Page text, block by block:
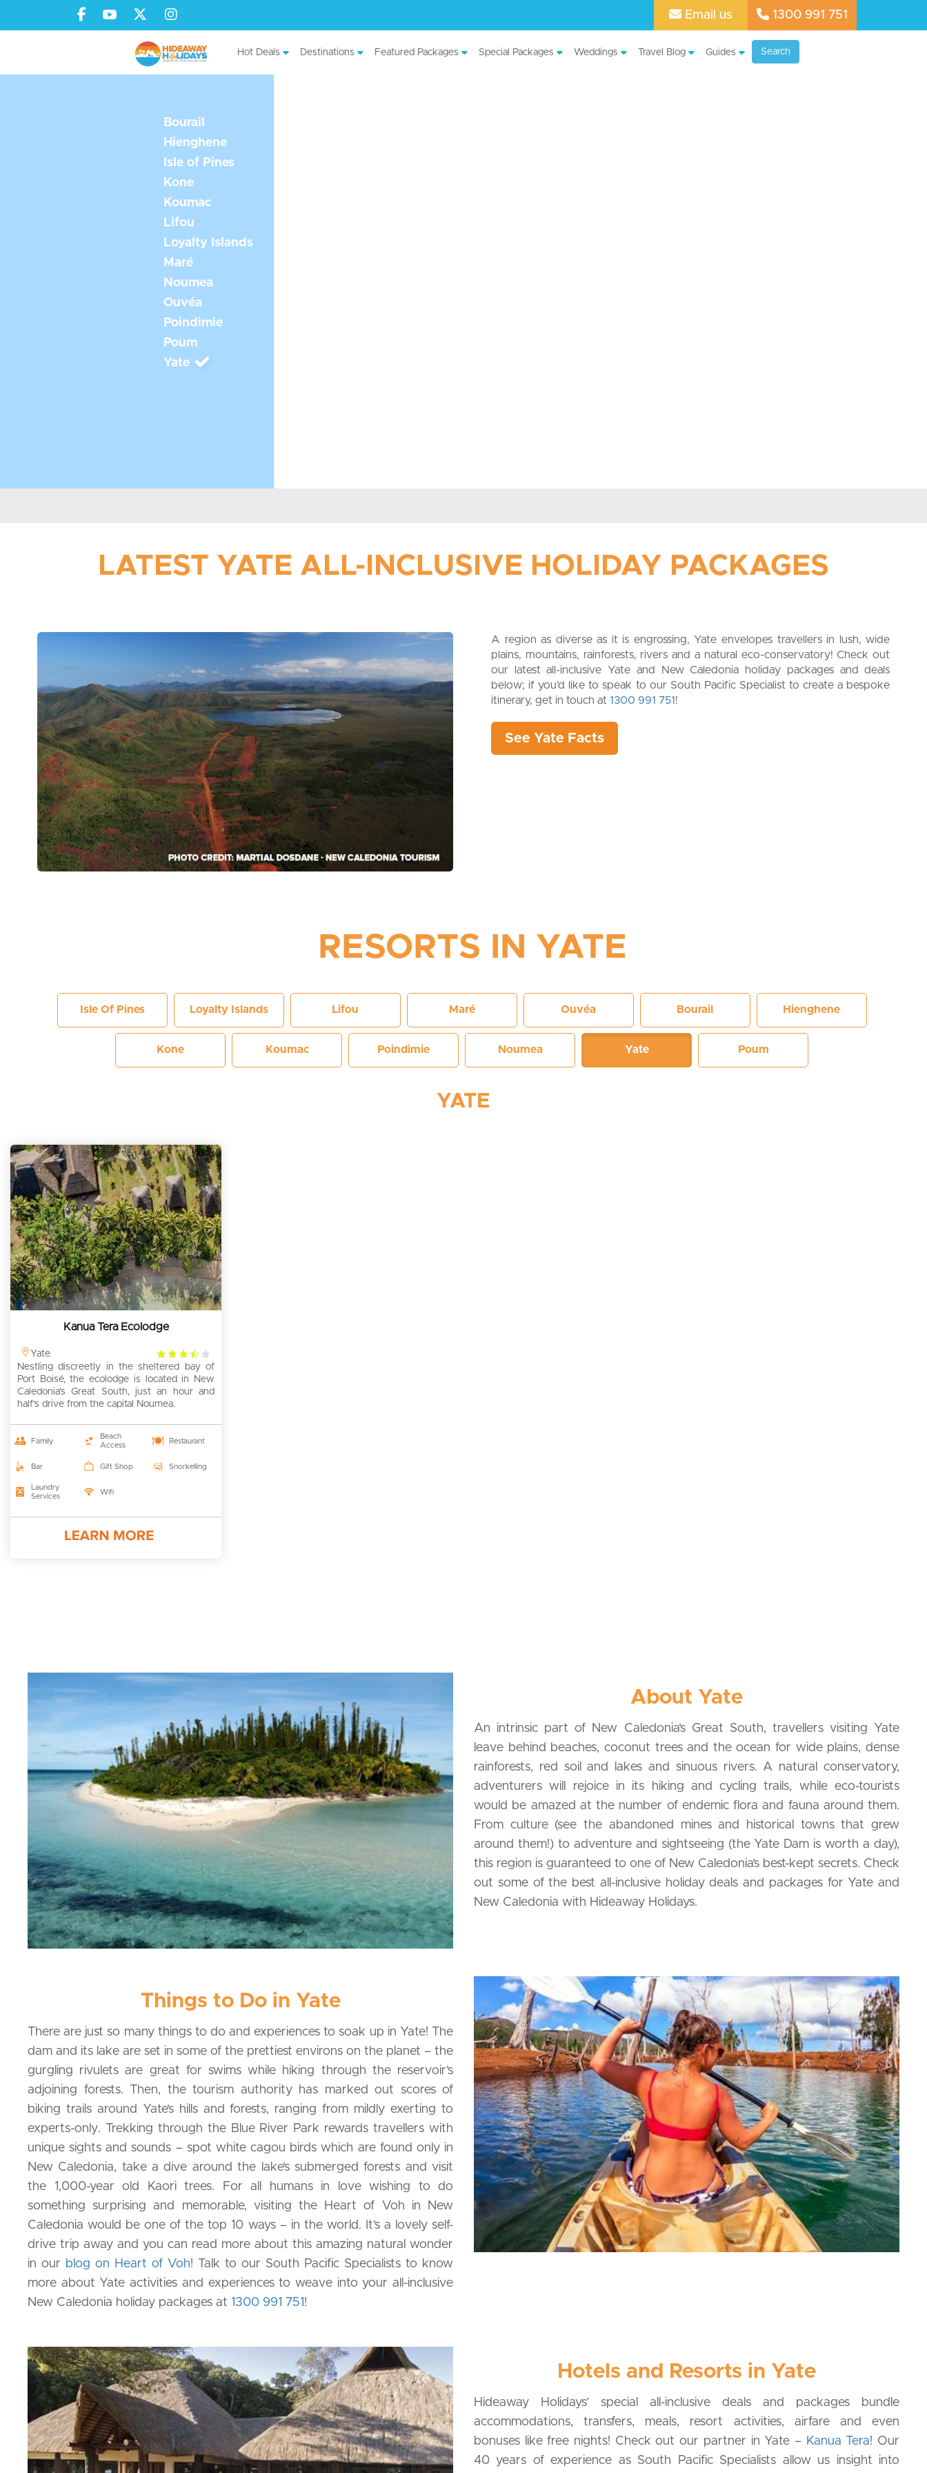
Email us 1300 991 751
Hot Deals Destinations Featured Packages Special Packages Weddings Travel Blog Guides Search
Bourail
Hienghene
Isle of Pines
Kone
Koumac
Lifou
Loyalty Islands
Maré
Noumea
Ouvéa
Poindimie
Poum
Yate
LATEST YATE ALL-INCLUSIVE HOLIDAY PACKAGES
A region as diverse as it is engrossing, Yate envelopes travellers in lush, wide
plains, mountains, rainforests, rivers and a natural eco-conservatory! Check out
our latest all-inclusive Yate and New Caledonia holiday packages and deals
below; if you’d like to speak to our South Pacific Specialist to create a bespoke
itinerary, get in touch at 1300 991 751!
See Yate Facts
RESORTS IN YATE
Isle Of Pines Loyalty Islands Lifou Maré Ouvéa Bourail Hienghene
Kone Koumac Poindimie Noumea Yate Poum
YATE
Kanua Tera Ecolodge
Yate
3.5
rating
Nestling discreetly in the sheltered bay of
Port Boisé, the ecolodge is located in New
Caledonia’s Great South, just an hour and
half's drive from the capital Noumea.
Family
Beach
Access
Restaurant
Bar Gift Shop Snorkelling
Laundry
Services
Wifi
About Yate
An intrinsic part of New Caledonia’s Great South, travellers visiting Yate
leave behind beaches, coconut trees and the ocean for wide plains, dense
rainforests, red soil and lakes and sinuous rivers. A natural conservatory,
adventurers will rejoice in its hiking and cycling trails, while eco-tourists
would be amazed at the number of endemic flora and fauna around them.
From culture (see the abandoned mines and historical towns that grew
around them!) to adventure and sightseeing (the Yate Dam is worth a day),
this region is guaranteed to one of New Caledonia’s best-kept secrets. Check
out some of the best all-inclusive holiday deals and packages for Yate and
New Caledonia with Hideaway Holidays.
Things to Do in Yate
There are just so many things to do and experiences to soak up in Yate! The
dam and its lake are set in some of the prettiest environs on the planet – the
gurgling rivulets are great for swims while hiking through the reservoir’s
adjoining forests. Then, the tourism authority has marked out scores of
biking trails around Yate’s hills and forests, ranging from mildly exerting to
experts-only. Trekking through the Blue River Park rewards travellers with
unique sights and sounds – spot white cagou birds which are found only in
New Caledonia, take a dive around the lake’s submerged forests and visit
the 1,000-year old Kaori trees. For all humans in love wishing to do
something surprising and memorable, visiting the Heart of Voh in New
Caledonia would be one of the top 10 ways – in the world. It’s a lovely self-
drive trip away and you can read more about this amazing natural wonder
in our blog on Heart of Voh! Talk to our South Pacific Specialists to know
more about Yate activities and experiences to weave into your all-inclusive
New Caledonia holiday packages at 1300 991 751!
Hotels and Resorts in Yate
Hideaway Holidays’ special all-inclusive deals and packages bundle
accommodations, transfers, meals, resort activities, airfare and even
bonuses like free nights! Check out our partner in Yate – Kanua Tera! Our
40 years of experience as South Pacific Specialists allow us insight into